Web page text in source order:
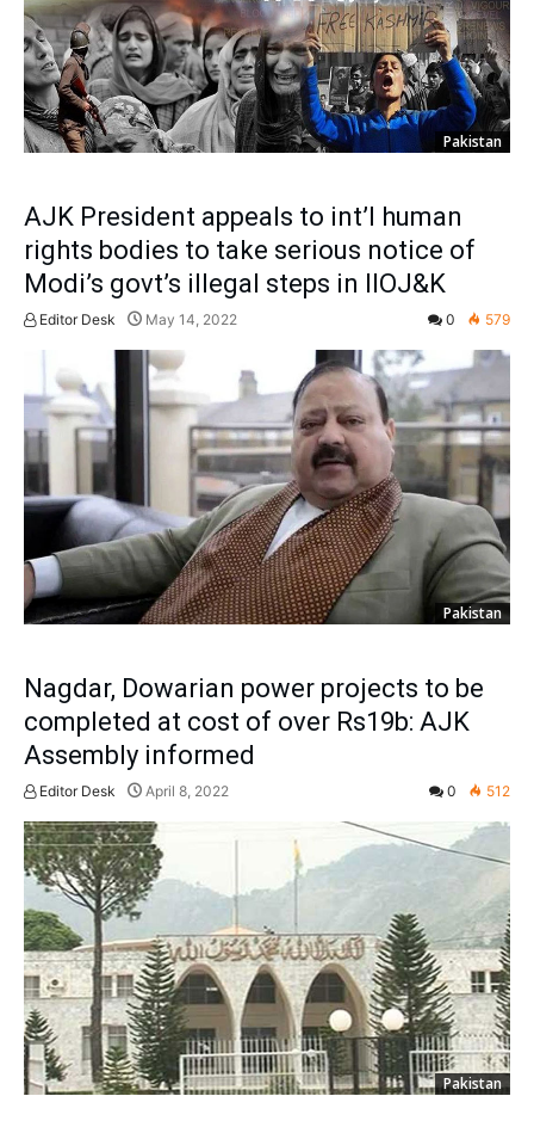
Pakistan
AJK President appeals to int’l human
rights bodies to take serious notice of
Modi’s govt’s illegal steps in IIOJ&K
Editor Desk May 14, 2022 0 579
Pakistan
Nagdar, Dowarian power projects to be
completed at cost of over Rs19b: AJK
Assembly informed
Editor Desk April 8, 2022 0 512
Pakistan